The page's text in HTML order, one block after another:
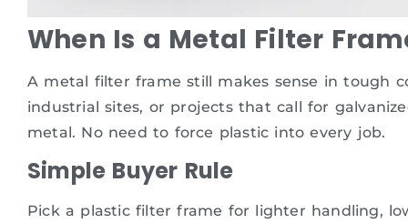
When Is a Metal Filter
A metal filter frame still makes sense in tough
industrial sites, or projects that call for
metal. No need to force plastic into every job.
Simple Buyer Rule
Pick a plastic filter frame for lighter handling,